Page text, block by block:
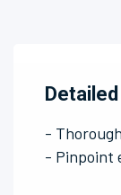
-
- Pinpoint